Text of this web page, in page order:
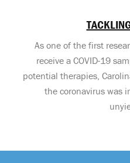
As one of the first
receive a COVID-19
potential therapies,
the coronavirus was